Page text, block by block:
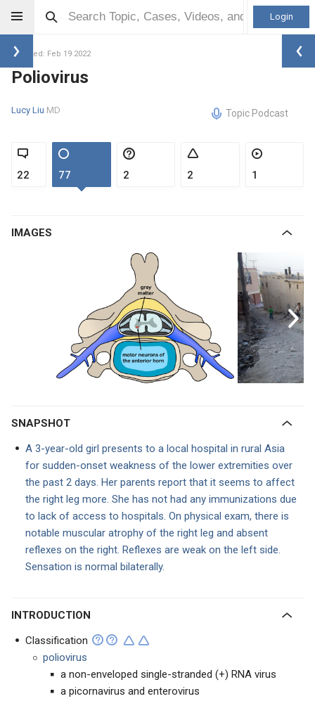
Login
Updated: Feb 19 2022
Poliovirus
Lucy Liu MD Topic Podcast
22 77 2 2 1
IMAGES
SNAPSHOT
A 3-year-old girl presents to a local hospital in rural Asia
for sudden-onset weakness of the lower extremities over
the past 2 days. Her parents report that it seems to affect
the right leg more. She has not had any immunizations due
to lack of access to hospitals. On physical exam, there is
notable muscular atrophy of the right leg and absent
reflexes on the right. Reflexes are weak on the left side.
Sensation is normal bilaterally.
INTRODUCTION
Classification
poliovirus
a non-enveloped single-stranded (+) RNA virus
a picornavirus and enterovirus